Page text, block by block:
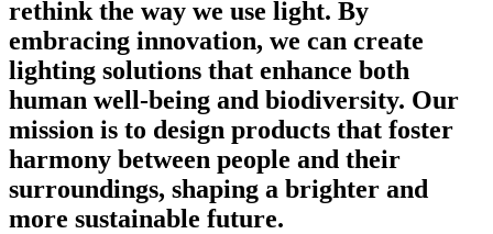
rethink the way we use light. By
embracing innovation, we can create
lighting solutions that enhance both
human well-being and biodiversity. Our
mission is to design products that foster
harmony between people and their
surroundings, shaping a brighter and
more sustainable future.